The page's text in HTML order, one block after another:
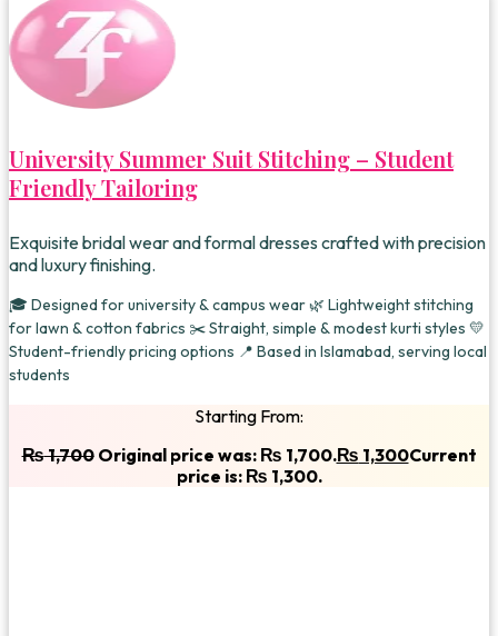
University Summer Suit Stitching – Student
Friendly Tailoring
Exquisite bridal wear and formal dresses crafted with precision
and luxury finishing.
🎓 Designed for university & campus wear 🌿 Lightweight stitching
for lawn & cotton fabrics ✂️ Straight, simple & modest kurti styles 💛
Student-friendly pricing options 📍 Based in Islamabad, serving local
students
Starting From:
₨1,700 Original price was: ₨ 1,700.₨ 1,300Current
price is: ₨ 1,300.